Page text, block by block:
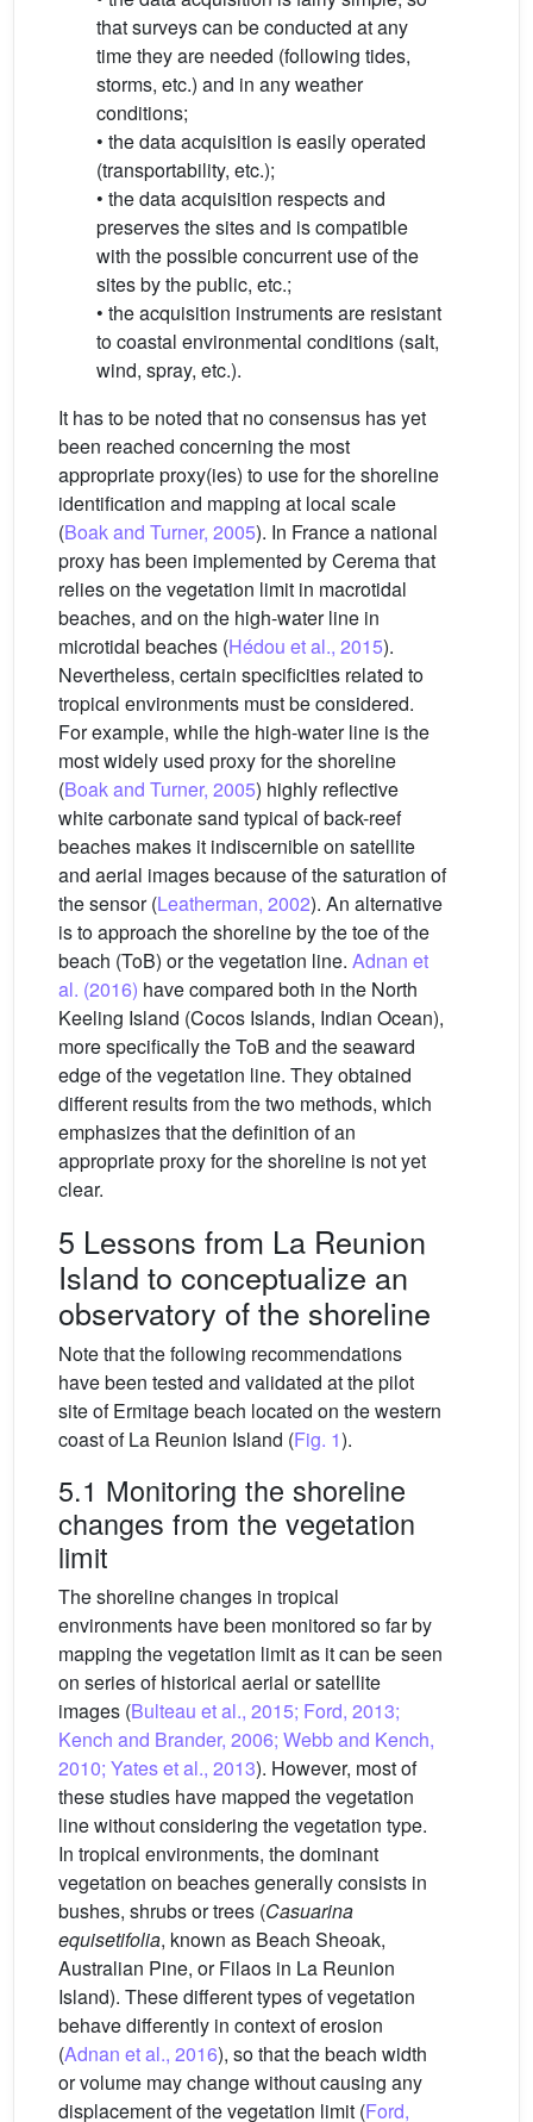
that surveys can be conducted at any
time they are needed (following tides,
storms, etc.) and in any weather
conditions;
• the data acquisition is easily operated
(transportability, etc.);
• the data acquisition respects and
preserves the sites and is compatible
with the possible concurrent use of the
sites by the public, etc.;
• the acquisition instruments are resistant
to coastal environmental conditions (salt,
wind, spray, etc.).
It has to be noted that no consensus has yet
been reached concerning the most
appropriate proxy(ies) to use for the shoreline
identification and mapping at local scale
(Boak and Turner, 2005). In France a national
proxy has been implemented by Cerema that
relies on the vegetation limit in macrotidal
beaches, and on the high-water line in
microtidal beaches (Hédou et al., 2015).
Nevertheless, certain specificities related to
tropical environments must be considered.
For example, while the high-water line is the
most widely used proxy for the shoreline
(Boak and Turner, 2005) highly reflective
white carbonate sand typical of back-reef
beaches makes it indiscernible on satellite
and aerial images because of the saturation of
the sensor (Leatherman, 2002). An alternative
is to approach the shoreline by the toe of the
beach (ToB) or the vegetation line. Adnan et
al. (2016) have compared both in the North
Keeling Island (Cocos Islands, Indian Ocean),
more specifically the ToB and the seaward
edge of the vegetation line. They obtained
different results from the two methods, which
emphasizes that the definition of an
appropriate proxy for the shoreline is not yet
clear.
5 Lessons from La Reunion
Island to conceptualize an
observatory of the shoreline
Note that the following recommendations
have been tested and validated at the pilot
site of Ermitage beach located on the western
coast of La Reunion Island (Fig. 1).
5.1 Monitoring the shoreline
changes from the vegetation
limit
The shoreline changes in tropical
environments have been monitored so far by
mapping the vegetation limit as it can be seen
on series of historical aerial or satellite
images (Bulteau et al., 2015; Ford, 2013;
Kench and Brander, 2006; Webb and Kench,
2010; Yates et al., 2013). However, most of
these studies have mapped the vegetation
line without considering the vegetation type.
In tropical environments, the dominant
vegetation on beaches generally consists in
bushes, shrubs or trees (Casuarina
equisetifolia, known as Beach Sheoak,
Australian Pine, or Filaos in La Reunion
Island). These different types of vegetation
behave differently in context of erosion
(Adnan et al., 2016), so that the beach width
or volume may change without causing any
displacement of the vegetation limit (Ford,